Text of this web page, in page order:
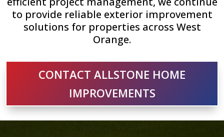
to provide reliable exterior improvement
solutions for properties across West
Orange.
CONTACT ALLSTONE HOME
IMPROVEMENTS